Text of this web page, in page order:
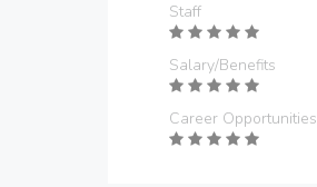
Staff
Salary/Benefits
Career Opportunities